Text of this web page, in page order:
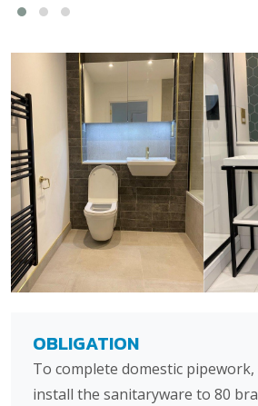
OBLIGATION
To complete domestic
install the sanitaryware to 80